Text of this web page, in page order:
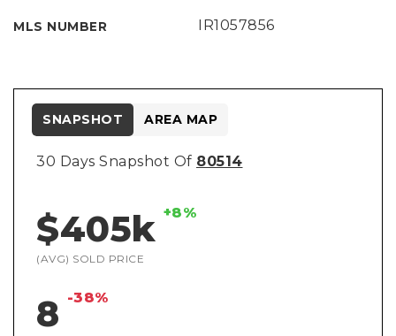
MLS NUMBER IR1057856
30 Days Snapshot Of 80514
$405k +8%
(AVG) SOLD PRICE
8 -38%
SNAPSHOT AREA MAP